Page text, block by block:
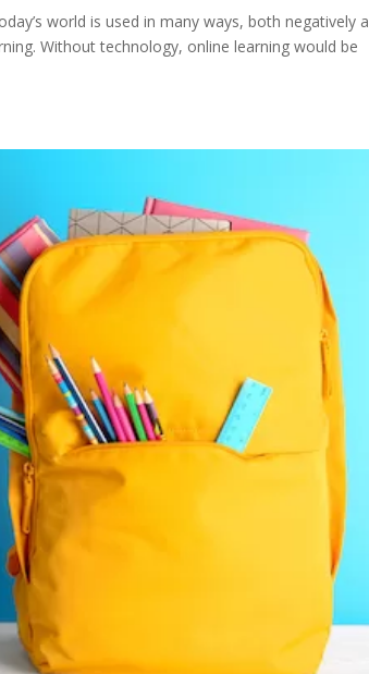
world is used in many ways, both negatively
Without technology, online learning would be